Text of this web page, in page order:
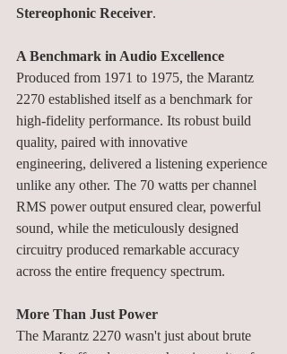
Stereophonic Receiver.
A Benchmark in Audio Excellence
Produced from 1971 to 1975, the Marantz
2270 established itself as a benchmark for
high-fidelity performance. Its robust build
quality, paired with innovative
engineering, delivered a listening experience
unlike any other. The 70 watts per channel
RMS power output ensured clear, powerful
sound, while the meticulously designed
circuitry produced remarkable accuracy
across the entire frequency spectrum.
More Than Just Power
The Marantz 2270 wasn't just about brute